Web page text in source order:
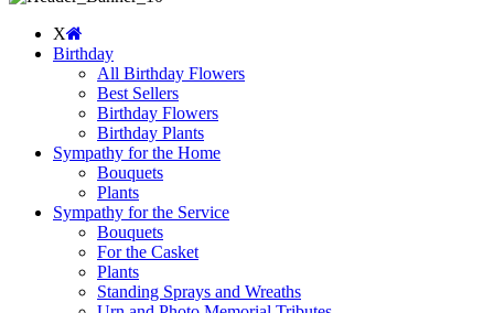
X
Birthday
All Birthday Flowers
Best Sellers
Birthday Flowers
Birthday Plants
Sympathy for the Home
Bouquets
Plants
Sympathy for the Service
Bouquets
For the Casket
Plants
Standing Sprays and Wreaths